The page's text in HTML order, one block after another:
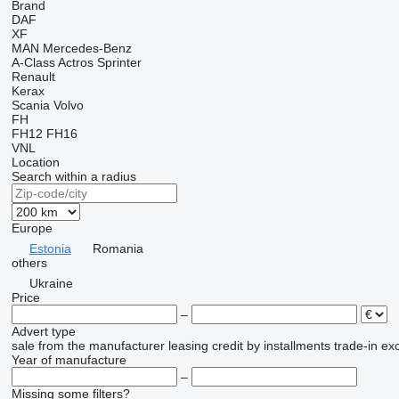
Brand
DAF
XF
MAN Mercedes-Benz
A-Class Actros Sprinter
Renault
Kerax
Scania Volvo
FH
FH12 FH16
VNL
Location
Search within a radius
Europe
Estonia
Romania
others
Ukraine
Price
–
Advert type
sale from the manufacturer leasing credit by installments trade-in
Year of manufacture
–
Missing some filters?